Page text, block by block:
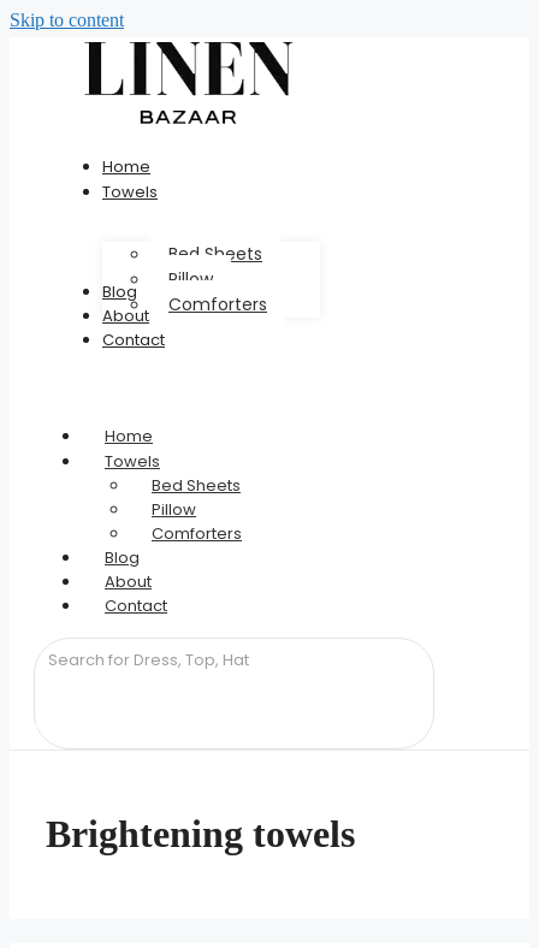
Skip to content
Home
Towels
Bed Sheets
Pillow
Comforters
Blog
About
Contact
Home
Towels
Bed Sheets
Pillow
Comforters
Blog
About
Contact
Brightening towels